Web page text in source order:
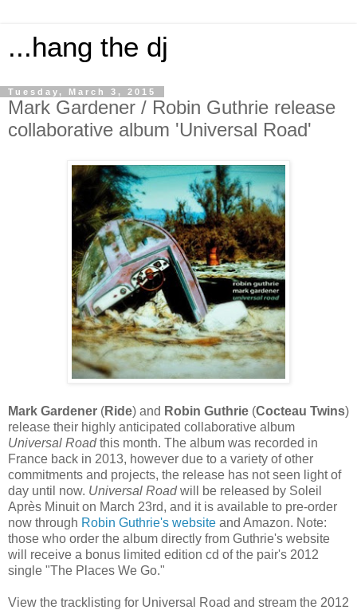
...hang the dj
Tuesday, March 3, 2015
Mark Gardener / Robin Guthrie release
collaborative album 'Universal Road'
Mark Gardener (Ride) and Robin Guthrie (Cocteau Twins)
release their highly anticipated collaborative album
Universal Roadthis month. The album was recorded in
France back in 2013, however due to a variety of other
commitments and projects, the release has not seen light of
day until now. Universal Roadwill be released by Soleil
Après Minuit on March 23rd, and it is available to pre-order
now through Robin Guthrie's website and Amazon. Note:
those who order the album directly from Guthrie's website
will receive a bonus limited edition cd of the pair's 2012
single "The Places We Go."
View the tracklisting for Universal Road and stream the 2012